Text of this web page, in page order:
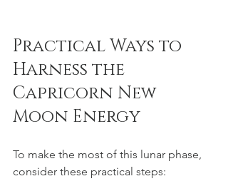
Practical Ways to
Harness the
Capricorn New
Moon Energy
To make the most of this lunar phase,
consider these practical steps: